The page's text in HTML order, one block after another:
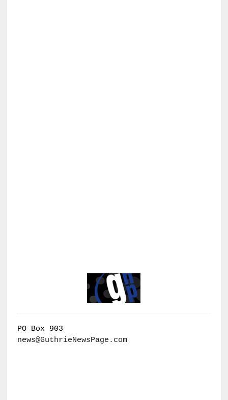
PO Box 903
news@GuthrieNewsPage.com